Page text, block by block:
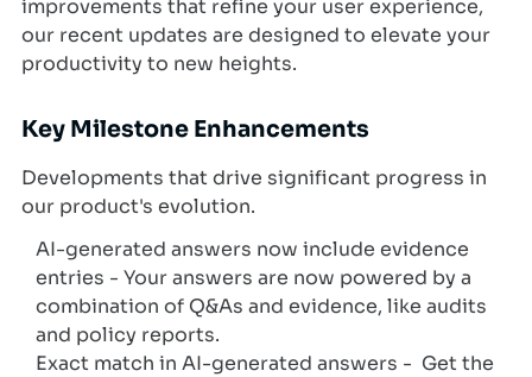
improvements that refine your user experience,
our recent updates are designed to elevate your
productivity to new heights.
Key Milestone Enhancements
Developments that drive significant progress in
our product's evolution.
AI-generated answers now include evidence
entries - Your answers are now powered by a
combination of Q&As and evidence, like audits
and policy reports.
Exact match in AI-generated answers - Get the